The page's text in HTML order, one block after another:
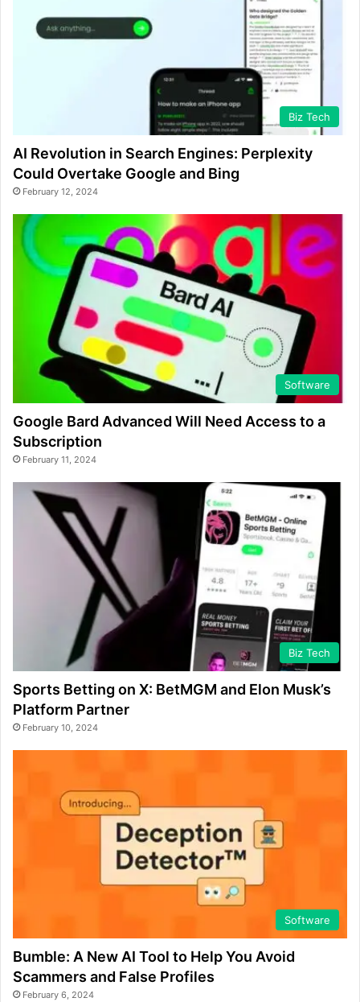
Biz Tech
AI Revolution in Search Engines: Perplexity
Could Overtake Google and Bing
February 12, 2024
Software
Google Bard Advanced Will Need Access to a
Subscription
February 11, 2024
Biz Tech
Sports Betting on X: BetMGM and Elon Musk’s
Platform Partner
February 10, 2024
Software
Bumble: A New AI Tool to Help You Avoid
Scammers and False Profiles
February 6, 2024